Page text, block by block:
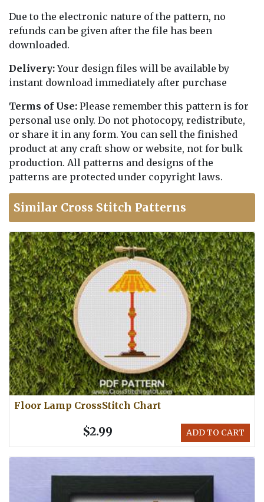
Due to the electronic nature of the pattern, no
refunds can be given after the file has been
downloaded.
Delivery:Your design files will be available by
instant download immediately after purchase
Terms of Use: Please remember this pattern is for
personal use only. Do not photocopy, redistribute,
or share it in any form. You can sell the finished
product at any craft show or website, not for bulk
production. All patterns and designs of the
patterns are protected under copyright laws.
Similar Cross Stitch Patterns
Floor Lamp CrossStitch Chart
ADD TO CART
$2.99